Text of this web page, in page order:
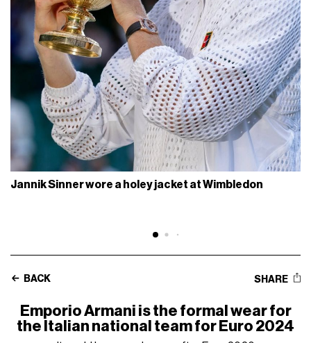
Jannik Sinner wore a holey jacket at Wimbledon
BACK SHARE
Emporio Armani is the formal wear for
the Italian national team for Euro 2024